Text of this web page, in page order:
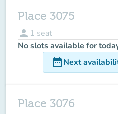
Place 3075
person 1 seat
No slots available for
date_rangeNext
Place 3076